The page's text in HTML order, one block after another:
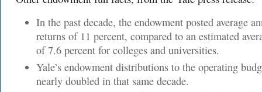
In the past decade, the endowment posted average
returns of 11 percent, compared to an estimated
of 7.6 percent for colleges and universities.
Yale’s endowment distributions to the operating
nearly doubled in that same decade.